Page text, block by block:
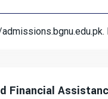
.
Financial